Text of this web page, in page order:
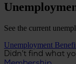
See the current
Unemployment
Didn't find what